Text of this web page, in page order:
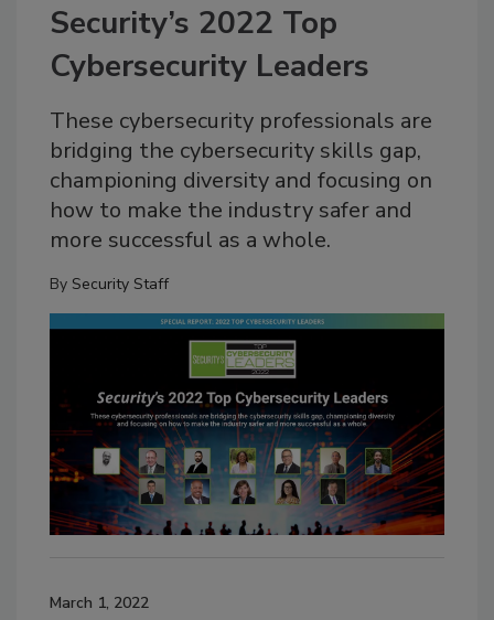
Security’s 2022 Top
Cybersecurity Leaders
These cybersecurity professionals are
bridging the cybersecurity skills gap,
championing diversity and focusing on
how to make the industry safer and
more successful as a whole.
By Security Staff
March 1, 2022